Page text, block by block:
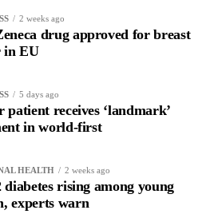
the same email, struggling to focus
by routine tasks.
inconsistency.
can be understood, anticipated
layer
way to surface this deep layer.
2 weeks ago
drug approved for breast
in EU
5 days ago
patient receives ‘landmark’
in world-first
HEALTH 2 weeks ago
diabetes rising among young
experts warn